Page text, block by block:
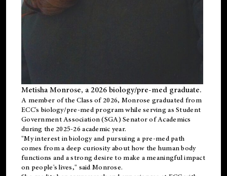
Metisha Monrose, a 2026 biology/pre-med graduate.
A member of the Class of 2026, Monrose graduated from
ECC's biology/pre-med program while serving as Student
Government Association (SGA) Senator of Academics
during the 2025-26 academic year.
"My interest in biology and pursuing a pre-med path
comes from a deep curiosity about how the human body
functions and a strong desire to make a meaningful impact
on people's lives," said Monrose.